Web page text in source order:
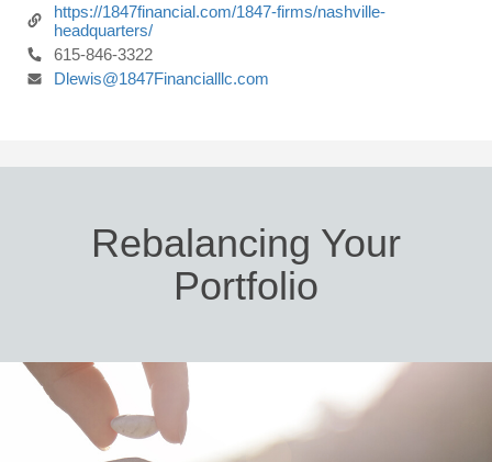
https://1847financial.com/1847-firms/nashville-
headquarters/
615-846-3322
Dlewis@1847Financialllc.com
Rebalancing Your
Portfolio